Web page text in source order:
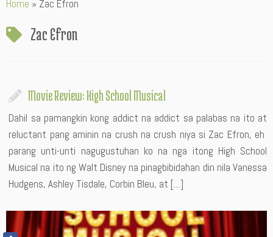
toHome » Zac Efron
Zac Efron
Movie Review: High School Musical
Dahil sa pamangkin kong addict na addict sa palabas na ito at
reluctant pang aminin na crush na crush niya si Zac Efron, eh
parang unti-unti nagugustuhan ko na nga itong High School
Musical na ito ng Walt Disney na pinagbibidahan din nila Vanessa
Hudgens, Ashley Tisdale, Corbin Bleu, at […]